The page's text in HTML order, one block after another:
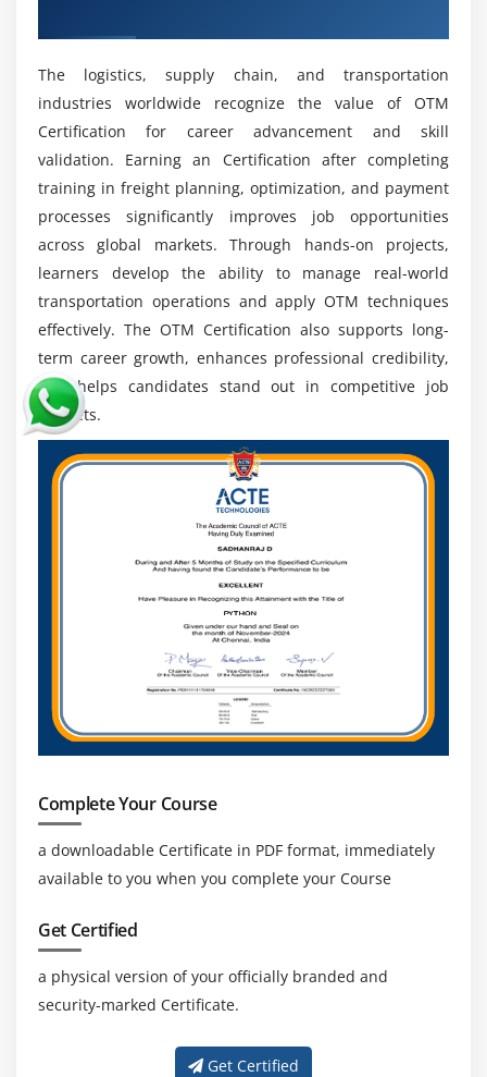
And SCM Integration Are Highly Sought After Due
Efficiency, And Enable End-To-End Supply Chain
Visibility.
Internationally, Offering Both Onsite And Remote
Job Options.
And SCM Integration Are Highly Sought After
Because They Enable Seamless Data Flow, Improve
Process Efficiency, And End-To-End Supply Chain
Visibility.
Professional Credibility And Career Opportunities
By Validating Expertise, Improving Job Prospects,
And Increasing Chances For Global Roles.
Expanding Technology:With AI, Automation, And
Analytics In Logistics, OTM Professionals Will Play A
Key Role In Future Supply Chain Innovation.
The logistics, supply chain, and transportation
industries worldwide recognize the value of OTM
Certification for career advancement and skill
validation. Earning an Certification after completing
training in freight planning, optimization, and payment
processes significantly improves job opportunities
across global markets. Through hands-on projects,
learners develop the ability to manage real-world
transportation operations and apply OTM techniques
effectively. The OTM Certification also supports long-
term career growth, enhances professional credibility,
and helps candidates stand out in competitive job
markets.
Complete Your Course
a downloadable Certificate in PDF format, immediately
available to you when you complete your Course
Get Certified
a physical version of your officially branded and
security-marked Certificate.
Get Certified